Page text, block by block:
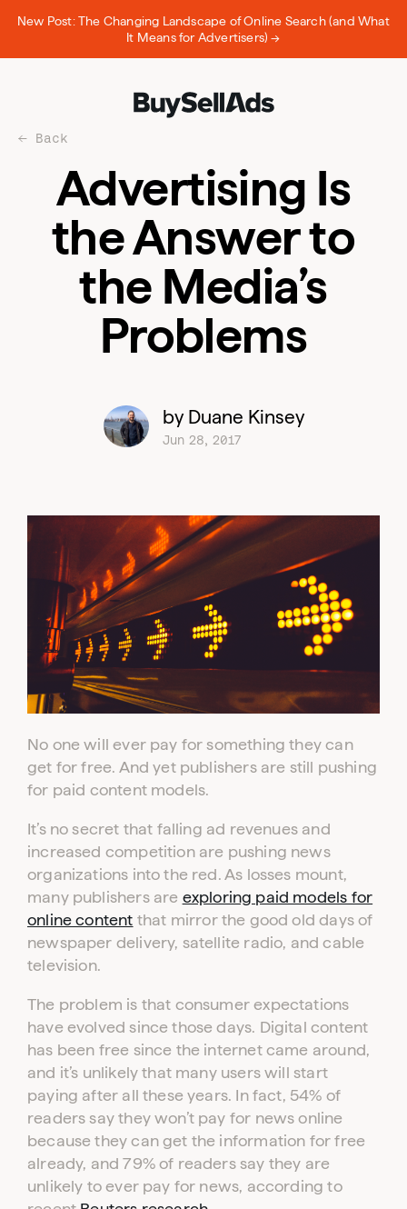
New Post: The Changing Landscape of Online Search (and What
It Means for Advertisers) →
Back
Advertising Is
the Answer to
the Media’s
Problems
by Duane Kinsey
Jun 28, 2017
No one will ever pay for something they can
get for free. And yet publishers are still pushing
for paid content models.
It’s no secret that falling ad revenues and
increased competition are pushing news
organizations into the red. As losses mount,
many publishers are exploring paid models for
online content that mirror the good old days of
newspaper delivery, satellite radio, and cable
television.
The problem is that consumer expectations
have evolved since those days. Digital content
has been free since the internet came around,
and it’s unlikely that many users will start
paying after all these years. In fact, 54% of
readers say they won’t pay for news online
because they can get the information for free
already, and 79% of readers say they are
unlikely to ever pay for news, according to